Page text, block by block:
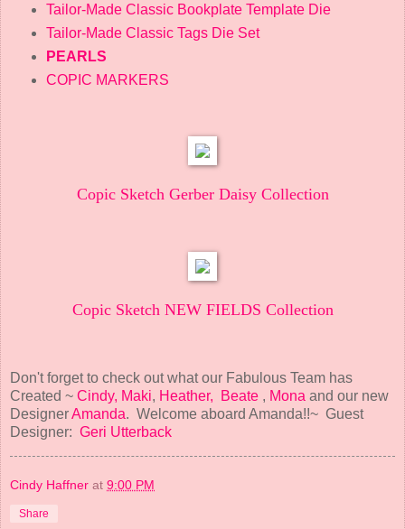
Tailor-Made Classic Bookplate Template Die
Tailor-Made Classic Tags Die Set
PEARLS
COPIC MARKERS
Copic Sketch Gerber Daisy Collection
Copic Sketch NEW FIELDS Collection
Don't forget to check out what our Fabulous Team has
Created ~ Cindy, Maki, Heather, Beate , Mona and our new
DesignerAmanda. Welcome aboard Amanda!!~ Guest
Designer: Geri Utterback
Cindy Haffner at 9:00 PM
Share